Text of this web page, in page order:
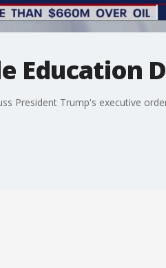
Education
President Trump's executive